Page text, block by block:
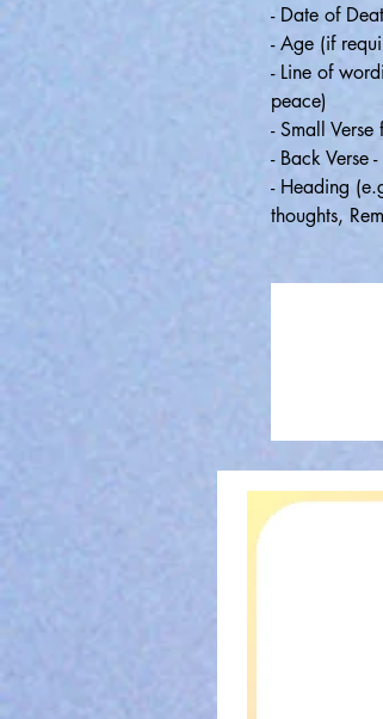
- Date of
- Age (if
- Line of
peace)
- Small
- Back Verse
- Heading
thoughts,